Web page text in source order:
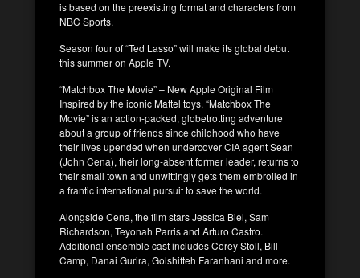
is based on the preexisting format and characters from
NBC Sports.
Season four of “Ted Lasso” will make its global debut
this summer on Apple TV.
“Matchbox The Movie” – New Apple Original Film
Inspired by the iconic Mattel toys, “Matchbox The
Movie” is an action-packed, globetrotting adventure
about a group of friends since childhood who have
their lives upended when undercover CIA agent Sean
(John Cena), their long-absent former leader, returns to
their small town and unwittingly gets them embroiled in
a frantic international pursuit to save the world.
Alongside Cena, the film stars Jessica Biel, Sam
Richardson, Teyonah Parris and Arturo Castro.
Additional ensemble cast includes Corey Stoll, Bill
Camp, Danai Gurira, Golshifteh Faranhani and more.